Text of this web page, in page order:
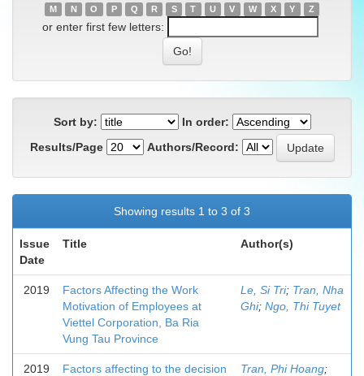
M
N O P Q R S T U V W X Y Z
or enter first few letters:
Sort by:
In order:
Results/Page
Authors/Record:
Showing results 1 to 3 of 3
Issue
Date
Title Author(s)
2019
Factors Affecting the Work
Motivation of Employees at
Viettel Corporation, Ba Ria
Vung Tau Province
Le, Si Tri; Tran, Nha
Ghi; Ngo, Thi Tuyet
2019
Factors affecting to the decision
Tran, Phi Hoang;